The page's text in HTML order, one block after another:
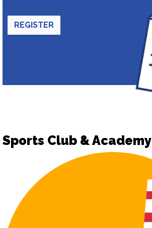
REGISTER
Sports Club & Academy